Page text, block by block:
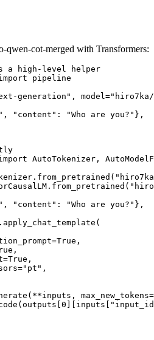
qwen-cot-merged with Transformers:
a high-level helper
pipeline
generation", model="hiro7ka/
"content": "Who are you?"},
AutoTokenizer,
"content": "Who are you?"},